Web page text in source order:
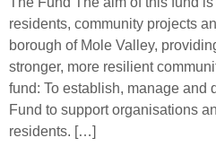
residents, community projects
borough of Mole Valley,
stronger, more resilient
fund: To establish, manage and
Fund to support organisations
residents. […]